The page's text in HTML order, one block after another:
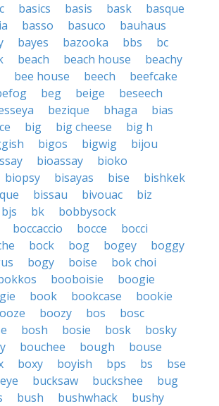
basics basis bask
basque
basso basuco
bauhaus
bayes bazooka bbs
bc
beach beach house
beachy
bee house beech
beefcake
beg beige
beseech
bezique bhaga
bias
big big cheese
big h
bigos bigwig
bijou
bioassay
bioko
biopsy bisayas bise
bishkek
bissau bivouac
biz
bjs bk
bobbysock
boccaccio bocce
bocci
bock bog bogey
boggy
bogy boise
bok choi
booboisie
boogie
book bookcase
bookie
boozy bos
bosc
bosh bosie bosk
bosky
bouchee bough
bouse
boxy boyish bps bs
bse
bucksaw buckshee
bug
bush bushwhack
bushy